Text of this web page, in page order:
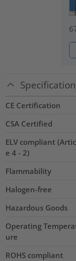
CE Certification
CSA Certified
ELV compliant
e 4 - 2)
Flammability
Halogen-free
Hazardous Goods
Operating
ure
ROHS compliant